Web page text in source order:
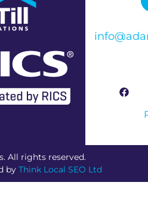
All rights reserved.
by Think Local SEO Ltd